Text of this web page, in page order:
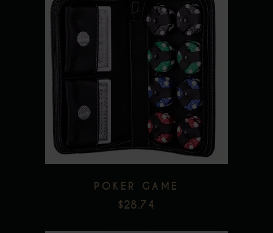
Add to wishlist
POKER GAME
$28.74